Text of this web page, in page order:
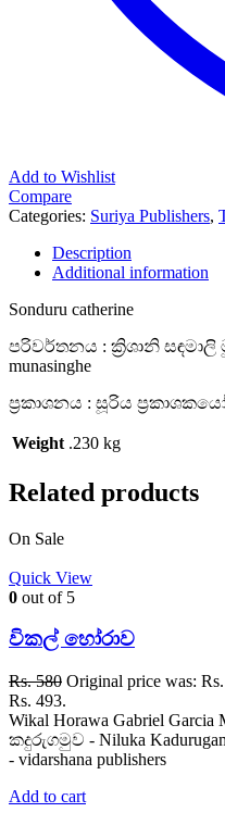
Add to Wishlist
Compare
Categories: Suriya Publishers,
Description
Additional information
Sonduru catherine
පරිවර්තනය : ක්‍රිශානි සඳමාලි
munasinghe
ප්‍රකාශනය : සූරිය ප්‍රකාශකයෝ
Weight .230 kg
Related products
On Sale
Quick View
0 out of 5
විකල් හෝරාව
Rs.580 Original price was:
Rs. 493.
Wikal Horawa Gabriel
කදුරුගමුව - Niluka
- vidarshana publishers
Add to cart